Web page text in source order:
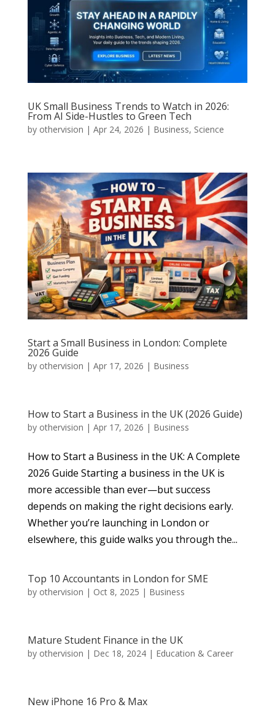
UK Small Business Trends to Watch in 2026:
From AI Side-Hustles to Green Tech
by othervision | Apr 24, 2026 | Business, Science
Start a Small Business in London: Complete
2026 Guide
by othervision | Apr 17, 2026 | Business
How to Start a Business in the UK (2026 Guide)
by othervision | Apr 17, 2026 | Business
How to Start a Business in the UK: A Complete
2026 Guide Starting a business in the UK is
more accessible than ever—but success
depends on making the right decisions early.
Whether you’re launching in London or
elsewhere, this guide walks you through the...
Top 10 Accountants in London for SME
by othervision | Oct 8, 2025 | Business
Mature Student Finance in the UK
by othervision | Dec 18, 2024| Education & Career
New iPhone 16 Pro & Max